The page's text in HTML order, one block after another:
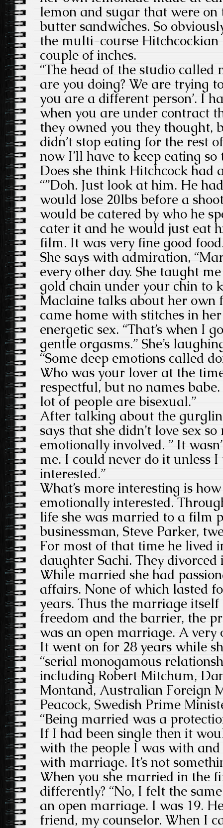
lemon and sugar that were
butter sandwiches. So
the multi-course
couple of inches.
“The head of the studio called
are you doing? We are trying
you are a different person’. I
when you are under contract
they owned you they thought,
didn’t stop eating for the rest
now I’ll have to keep eating
Does she think Hitchcock had
“”Doh. Just look at him. He
would lose 20lbs before a
would be catered by who he
cater it and he would just eat
film. It was very fine good
She says with admiration,
every other day. She taught
gold chain under your chin to
Maclaine talks about her own
came home with stitches in
energetic sex. “That’s when I
gentle orgasms.” She’s
“Some deep emotions called
Who was your lover at the
respectful, but no names babe.
lot of people are bisexual.”
After talking about the
says that she didn’t love sex
emotionally involved. ” It
me. I could never do it unless
interested.”
What’s more interesting is
emotionally interested.
life she was married to a film
businessman, Steve Parker,
For most of that time he lived
daughter Sachi. They divorced
While married she had
affairs. None of which lasted
years. Thus the marriage
freedom and the barrier, the
was an open marriage. A very
It went on for 28 years while
“serial monogamous
including Robert Mitchum,
Montand, Australian Foreign
Peacock, Swedish Prime
“Being married was a
If I had been single then it
with the people I was with and
with marriage. It’s not
When you she married in the
differently? “No, I felt the
an open marriage. I was 19.
friend, my counselor. When I